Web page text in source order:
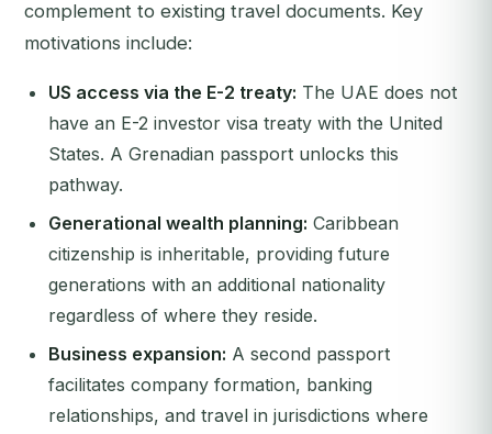
complement to existing travel documents. Key
motivations include:
US access via the E-2 treaty: The UAE does not
have an E-2 investor visa treaty with the United
States. A Grenadian passport unlocks this
pathway.
Generational wealth planning: Caribbean
citizenship is inheritable, providing future
generations with an additional nationality
regardless of where they reside.
Business expansion: A second passport
facilitates company formation, banking
relationships, and travel in jurisdictions where